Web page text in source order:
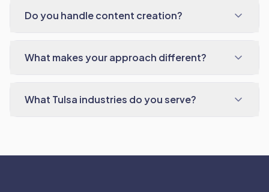
Do you handle content creation?
What makes your approach different?
What Tulsa industries do you serve?